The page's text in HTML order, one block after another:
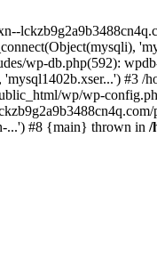
wp-db.php(592):
#3 /
wp/wp-
...') #8 {main} thrown in /